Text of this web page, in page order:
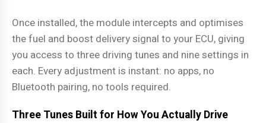
Once installed, the module intercepts and optimises
the fuel and boost delivery signal to your ECU, giving
you access to three driving tunes and nine settings in
each. Every adjustment is instant: no apps, no
Bluetooth pairing, no tools required.
Three Tunes Built for How You Actually Drive